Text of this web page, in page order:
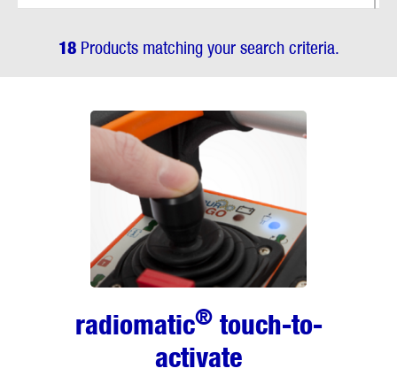
18Products matching your search criteria.
radiomatic®touch-to-
activate